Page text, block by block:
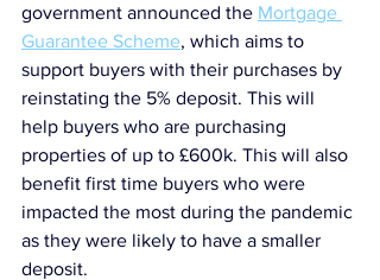
government announced the Mortgage
Guarantee Scheme, which aims to
support buyers with their purchases by
reinstating the 5% deposit. This will
help buyers who are purchasing
properties of up to £600k. This will also
benefit first time buyers who were
impacted the most during the pandemic
as they were likely to have a smaller
deposit.